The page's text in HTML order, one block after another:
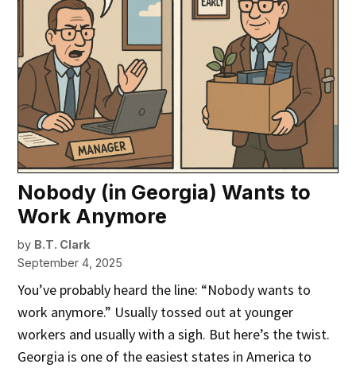
Nobody (in Georgia) Wants to
Work Anymore
by B.T. Clark
September 4, 2025
You’ve probably heard the line: “Nobody wants to
work anymore.” Usually tossed out at younger
workers and usually with a sigh. But here’s the twist.
Georgia is one of the easiest states in America to